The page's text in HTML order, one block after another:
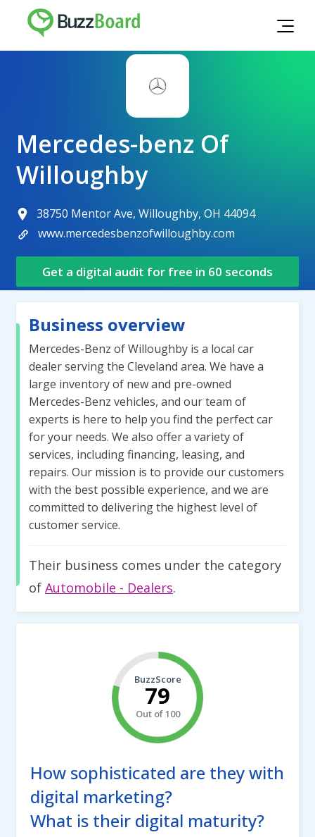
Mercedes-benz Of
Willoughby
38750 Mentor Ave, Willoughby, OH 44094
www.mercedesbenzofwilloughby.com
Get a digital audit for free in 60 seconds
Business overview
Mercedes-Benz of Willoughby is a local car
dealer serving the Cleveland area. We have a
large inventory of new and pre-owned
Mercedes-Benz vehicles, and our team of
experts is here to help you find the perfect car
for your needs. We also offer a variety of
services, including financing, leasing, and
repairs. Our mission is to provide our customers
with the best possible experience, and we are
committed to delivering the highest level of
customer service.
Their business comes under the category
of Automobile - Dealers.
BuzzScore
79
Out of 100
How sophisticated are they with
digital marketing?
What is their digital maturity?